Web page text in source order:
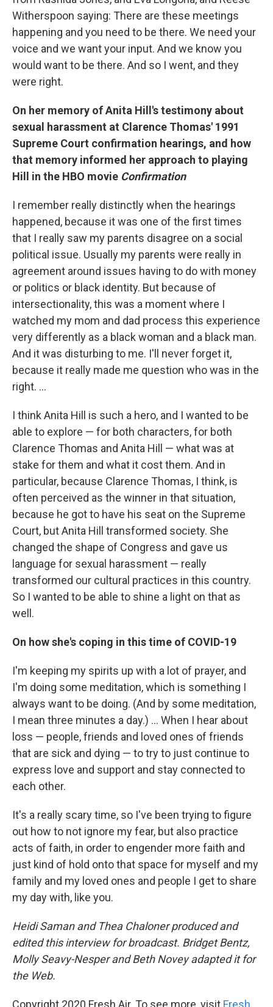
Witherspoon saying: There are these meetings
happening and you need to be there. We need your
voice and we want your input. And we know you
would want to be there. And so I went, and they
were right.
On her memory of Anita Hill's testimony about
sexual harassment at Clarence Thomas' 1991
Supreme Court confirmation hearings, and how
that memory informed her approach to playing
Hill in the HBO movie Confirmation
I remember really distinctly when the hearings
happened, because it was one of the first times
that I really saw my parents disagree on a social
political issue. Usually my parents were really in
agreement around issues having to do with money
or politics or black identity. But because of
intersectionality, this was a moment where I
watched my mom and dad process this experience
very differently as a black woman and a black man.
And it was disturbing to me. I'll never forget it,
because it really made me question who was in the
right. ...
I think Anita Hill is such a hero, and I wanted to be
able to explore — for both characters, for both
Clarence Thomas and Anita Hill — what was at
stake for them and what it cost them. And in
particular, because Clarence Thomas, I think, is
often perceived as the winner in that situation,
because he got to have his seat on the Supreme
Court, but Anita Hill transformed society. She
changed the shape of Congress and gave us
language for sexual harassment — really
transformed our cultural practices in this country.
So I wanted to be able to shine a light on that as
well.
On how she's coping in this time of COVID-19
I'm keeping my spirits up with a lot of prayer, and
I'm doing some meditation, which is something I
always want to be doing. (And by some meditation,
I mean three minutes a day.) ... When I hear about
loss — people, friends and loved ones of friends
that are sick and dying — to try to just continue to
express love and support and stay connected to
each other.
It's a really scary time, so I've been trying to figure
out how to not ignore my fear, but also practice
acts of faith, in order to engender more faith and
just kind of hold onto that space for myself and my
family and my loved ones and people I get to share
my day with, like you.
Heidi Saman and Thea Chaloner produced and
edited this interview for broadcast. Bridget Bentz,
Molly Seavy-Nesper and Beth Novey adapted it for
the Web.
Copyright 2020 Fresh Air. To see more, visit Fresh